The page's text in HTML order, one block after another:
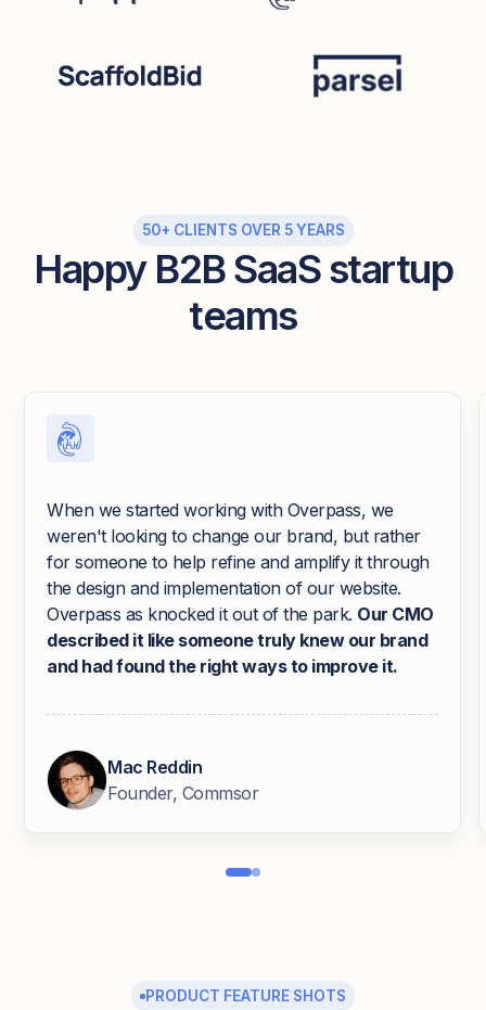
50+ CLIENTS OVER 5 YEARS
Happy B2B SaaS startup
teams
When we started working with Overpass, we
weren't looking to change our brand, but rather
for someone to help refine and amplify it through
the design and implementation of our website.
Overpass as knocked it out of the park. Our CMO
described it like someone truly knew our brand
and had found the right ways to improve it.
Mac Reddin
Founder, Commsor
PRODUCT FEATURE SHOTS